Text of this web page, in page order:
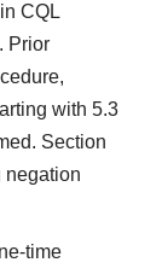
CQL
Prior
with 5.3
Section
negation
time